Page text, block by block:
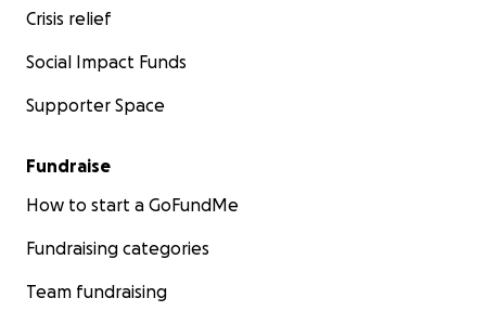
Crisis relief
Social Impact Funds
Supporter Space
Fundraise
How to start a GoFundMe
Fundraising categories
Team fundraising